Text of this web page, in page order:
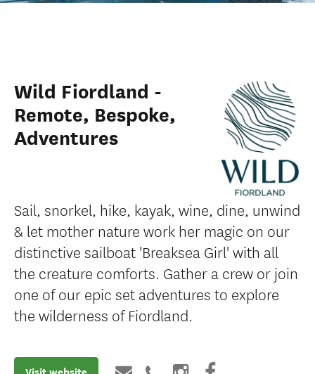
Wild Fiordland -
Remote, Bespoke,
Adventures
Sail, snorkel, hike, kayak, wine, dine, unwind
& let mother nature work her magic on our
distinctive sailboat 'Breaksea Girl' with all
the creature comforts. Gather a crew or join
one of our epic set adventures to explore
the wilderness of Fiordland.